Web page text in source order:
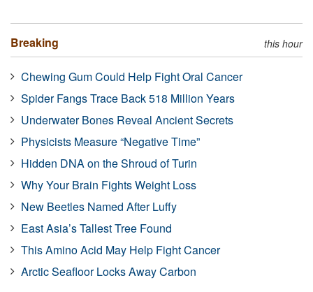
Breaking this hour
Chewing Gum Could Help Fight Oral Cancer
Spider Fangs Trace Back 518 Million Years
Underwater Bones Reveal Ancient Secrets
Physicists Measure “Negative Time”
Hidden DNA on the Shroud of Turin
Why Your Brain Fights Weight Loss
New Beetles Named After Luffy
East Asia’s Tallest Tree Found
This Amino Acid May Help Fight Cancer
Arctic Seafloor Locks Away Carbon